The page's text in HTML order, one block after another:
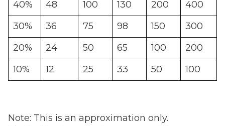
40%
48 100 130 200
400
30%
36 75 98 150
300
20%
24 50 65 100
200
10%
12 25 33 50 100
Note: This is an approximation only.